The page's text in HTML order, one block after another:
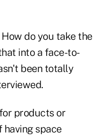
do you take the
into a face-to-
been totally
products or
having space